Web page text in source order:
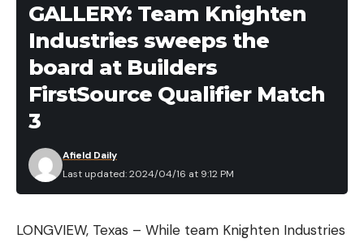
GALLERY: Team Knighten
Industries sweeps the
board at Builders
FirstSource Qualifier Match
3
Last updated: 2024/04/16 at 9:12 PM
Afield Daily
LONGVIEW, Texas – While team Knighten Industries